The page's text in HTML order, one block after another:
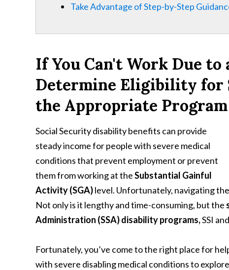
Take Advantage of Step-by-Step
If You Can't Work Due to
Determine Eligibility for
the Appropriate Program
Social Security disability benefits can provide
steady income for people with severe medical
conditions that prevent employment or prevent
them from working at theSubstantial Gainful
Activity (SGA)level. Unfortunately, navigating
Not only is it lengthy and time-consuming, but the
Administration (SSA) disability programs,SSI
Fortunately, you’ve come to the right place for
with severe disabling medical conditions to